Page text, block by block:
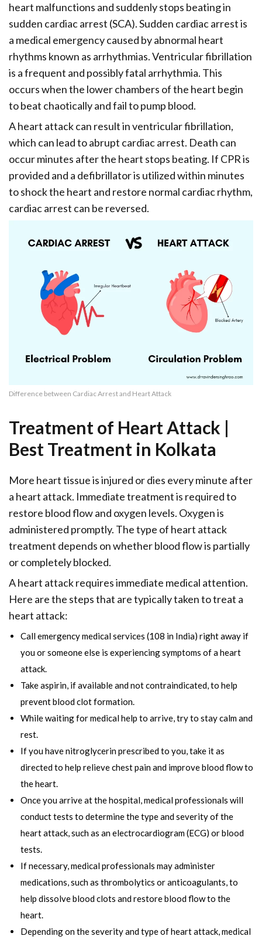
heart malfunctions and suddenly stops beating in
sudden cardiac arrest (SCA). Sudden cardiac arrest is
a medical emergency caused by abnormal heart
rhythms known as arrhythmias. Ventricular fibrillation
is a frequent and possibly fatal arrhythmia. This
occurs when the lower chambers of the heart begin
to beat chaotically and fail to pump blood.
A heart attack can result in ventricular fibrillation,
which can lead to abrupt cardiac arrest. Death can
occur minutes after the heart stops beating. If CPR is
provided and a defibrillator is utilized within minutes
to shock the heart and restore normal cardiac rhythm,
cardiac arrest can be reversed.
Difference between Cardiac Arrest and Heart Attack
Treatment of Heart Attack |
Best Treatment in Kolkata
More heart tissue is injured or dies every minute after
a heart attack. Immediate treatment is required to
restore blood flow and oxygen levels. Oxygen is
administered promptly. The type of heart attack
treatment depends on whether blood flow is partially
or completely blocked.
A heart attack requires immediate medical attention.
Here are the steps that are typically taken to treat a
heart attack:
Call emergency medical services (108 in India) right away if
you or someone else is experiencing symptoms of a heart
attack.
Take aspirin, if available and not contraindicated, to help
prevent blood clot formation.
While waiting for medical help to arrive, try to stay calm and
rest.
If you have nitroglycerin prescribed to you, take it as
directed to help relieve chest pain and improve blood flow to
the heart.
Once you arrive at the hospital, medical professionals will
conduct tests to determine the type and severity of the
heart attack, such as an electrocardiogram (ECG) or blood
tests.
If necessary, medical professionals may administer
medications, such as thrombolytics or anticoagulants, to
help dissolve blood clots and restore blood flow to the
heart.
Depending on the severity and type of heart attack, medical